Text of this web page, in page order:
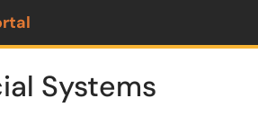
Systems